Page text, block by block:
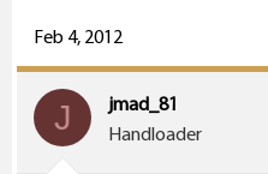
d
s
t
a
d
a
t
e
Feb 4, 2012
J
jmad_81
Handloader